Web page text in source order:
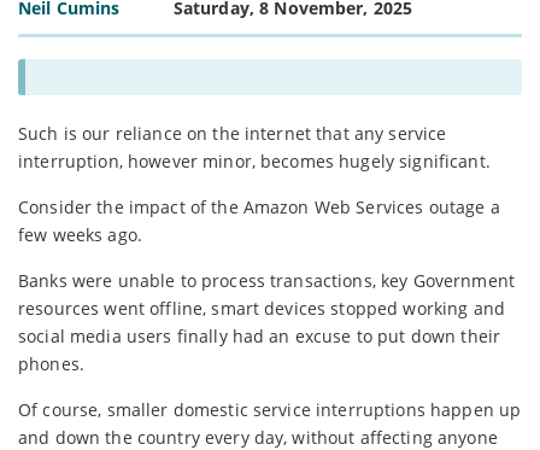
Neil Cumins Saturday, 8 November, 2025
Such is our reliance on the internet that any service
interruption, however minor, becomes hugely significant.
Consider the impact of the Amazon Web Services outage a
few weeks ago.
Banks were unable to process transactions, key Government
resources went offline, smart devices stopped working and
social media users finally had an excuse to put down their
phones.
Of course, smaller domestic service interruptions happen up
and down the country every day, without affecting anyone